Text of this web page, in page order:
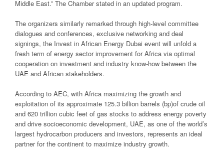
Middle East.” The Chamber stated in an updated program.
The organizers similarly remarked through high-level committee
dialogues and conferences, exclusive networking and deal
signings, the Invest in African Energy Dubai event will unfold a
fresh term of energy sector improvement for Africa via optimal
cooperation on investment and industry know-how between the
UAE and African stakeholders.
According to AEC, with Africa maximizing the growth and
exploitation of its approximate 125.3 billion barrels (bp)of crude oil
and 620 trillion cubic feet of gas stocks to address energy poverty
and drive socioeconomic development, UAE, as one of the world’s
largest hydrocarbon producers and investors, represents an ideal
partner for the continent to maximize industry growth.